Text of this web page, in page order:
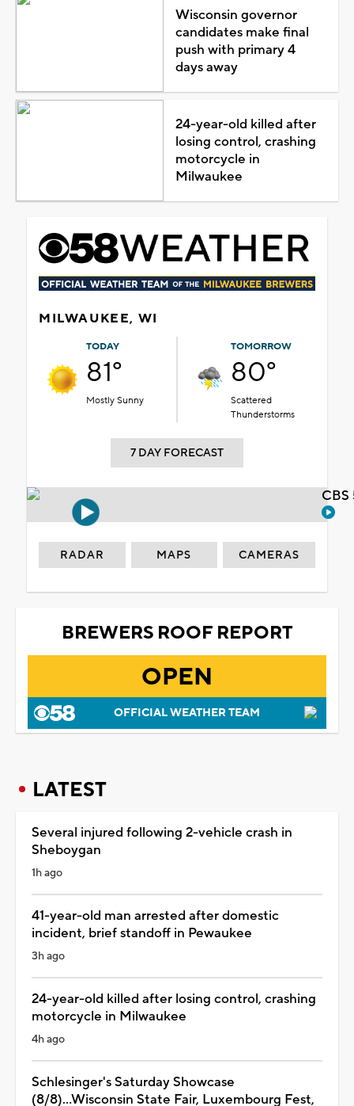
Wisconsin governor
candidates make final
push with primary 4
days away
24-year-old killed after
losing control, crashing
motorcycle in
Milwaukee
MILWAUKEE, WI
TODAY
81°
Mostly Sunny
TOMORROW
80°
Scattered
Thunderstorms
7 DAY FORECAST
RADAR MAPS CAMERAS
BREWERS ROOF REPORT
OPEN
OFFICIAL WEATHER TEAM
LATEST
Several injured following 2-vehicle crash in
Sheboygan
1h ago
41-year-old man arrested after domestic
incident, brief standoff in Pewaukee
3h ago
24-year-old killed after losing control, crashing
motorcycle in Milwaukee
4h ago
Schlesinger's Saturday Showcase
(8/8)...Wisconsin State Fair, Luxembourg Fest,